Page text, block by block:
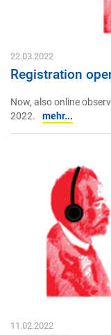
22.03.2022
Registration
Now, also online
2022.
mehr...
11.02.2022